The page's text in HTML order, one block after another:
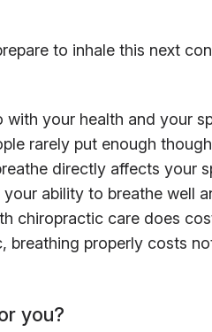
to inhale this next
your health and your
rarely put enough
directly affects your
ability to breathe well
chiropractic care does
properly costs
you?